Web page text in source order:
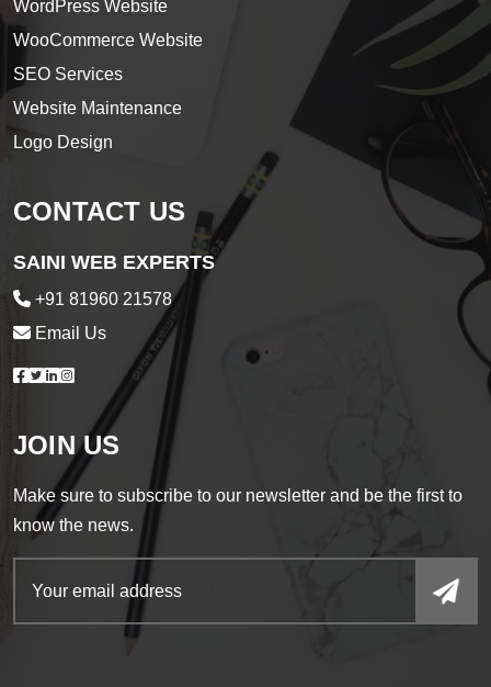
WordPress Website
WooCommerce Website
SEO Services
Website Maintenance
Logo Design
CONTACT US
SAINI WEB EXPERTS
+91 81960 21578
Email Us
JOIN US
Make sure to subscribe to our newsletter and be the first to
know the news.